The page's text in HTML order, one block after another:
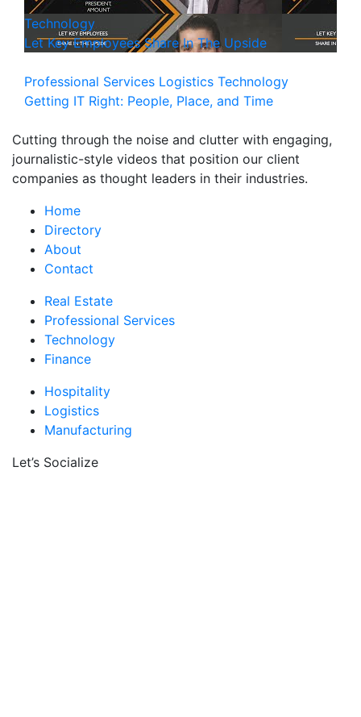
Technology
Let Key Employees Share In The Upside
Professional Services Logistics Technology
Getting IT Right: People, Place, and Time
Cutting through the noise and clutter with engaging,
journalistic-style videos that position our client
companies as thought leaders in their industries.
Home
Directory
About
Contact
Real Estate
Professional Services
Technology
Finance
Hospitality
Logistics
Manufacturing
Let’s Socialize